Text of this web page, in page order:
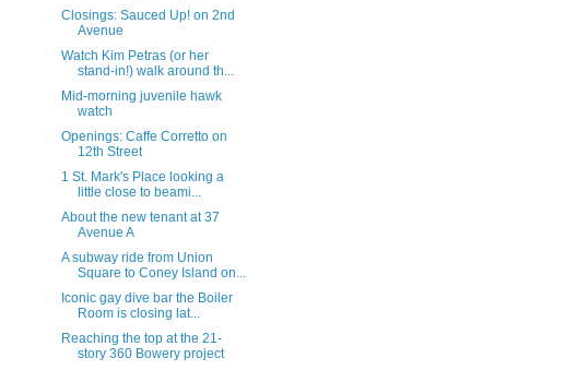
Closings: Sauced Up! on 2nd
Avenue
Watch Kim Petras (or her
stand-in!) walk around th...
Mid-morning juvenile hawk
watch
Openings: Caffe Corretto on
12th Street
1 St. Mark's Place looking a
little close to beami...
About the new tenant at 37
Avenue A
A subway ride from Union
Square to Coney Island on...
Iconic gay dive bar the Boiler
Room is closing lat...
Reaching the top at the 21-
story 360 Bowery project